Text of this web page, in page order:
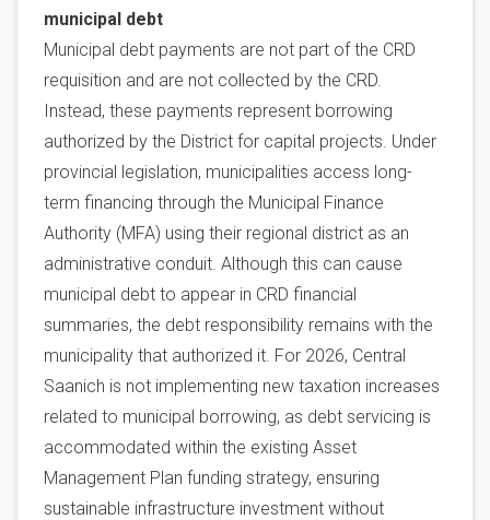
municipal debt
Municipal debt payments are not part of the CRD
requisition and are not collected by the CRD.
Instead, these payments represent borrowing
authorized by the District for capital projects. Under
provincial legislation, municipalities access long-
term financing through the Municipal Finance
Authority (MFA) using their regional district as an
administrative conduit. Although this can cause
municipal debt to appear in CRD financial
summaries, the debt responsibility remains with the
municipality that authorized it. For 2026, Central
Saanich is not implementing new taxation increases
related to municipal borrowing, as debt servicing is
accommodated within the existing Asset
Management Plan funding strategy, ensuring
sustainable infrastructure investment without